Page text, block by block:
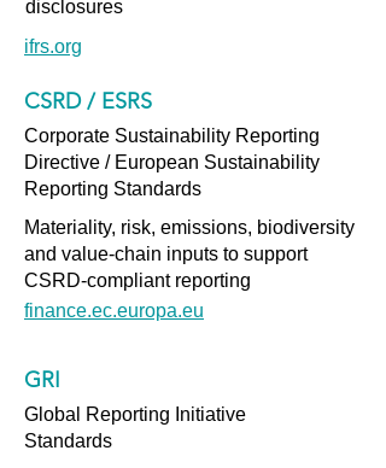
disclosures
ifrs.org
CSRD / ESRS
Corporate Sustainability Reporting
Directive / European Sustainability
Reporting Standards
Materiality, risk, emissions, biodiversity
and value-chain inputs to support
CSRD-compliant reporting
finance.ec.europa.eu
GRI
Global Reporting Initiative
Standards